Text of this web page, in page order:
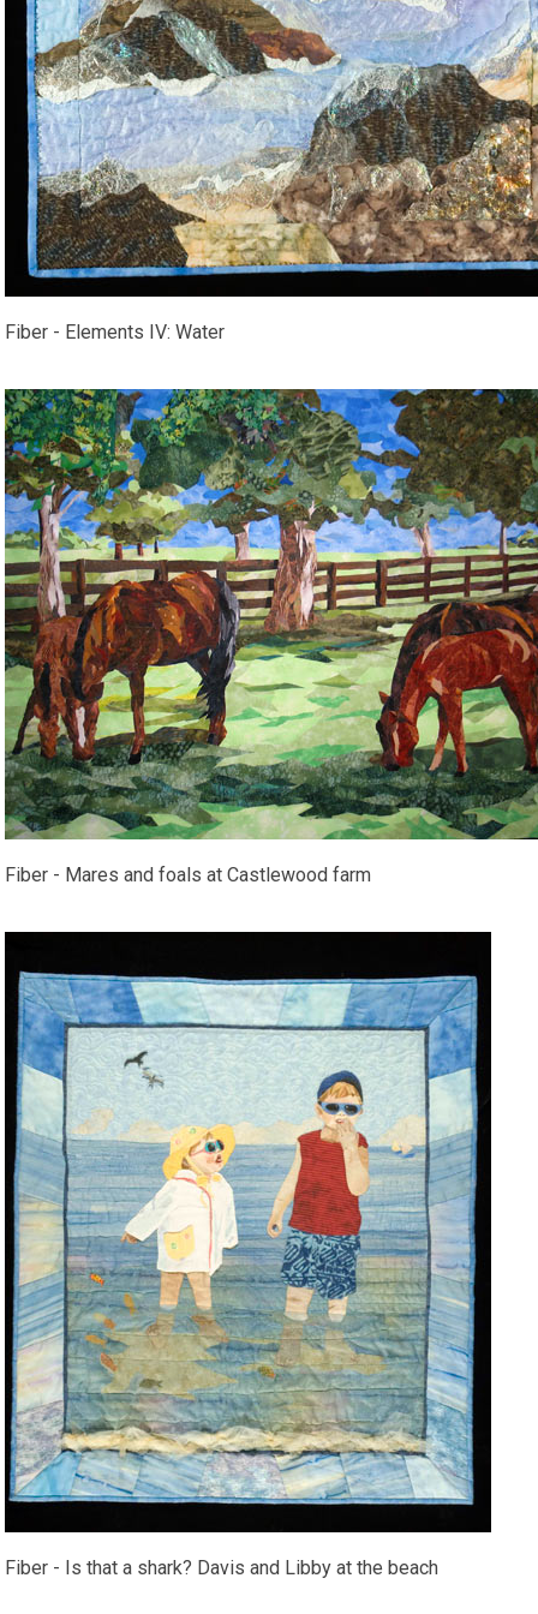
Fiber - Elements IV: Water
Fiber - Mares and foals at Castlewood farm
Fiber - Is that a shark? Davis and Libby at the beach